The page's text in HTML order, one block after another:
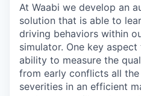
At Waabi we develop an
solution that is able to
driving behaviors within
simulator. One key
ability to measure the
from early conflicts all
severities in an efficient